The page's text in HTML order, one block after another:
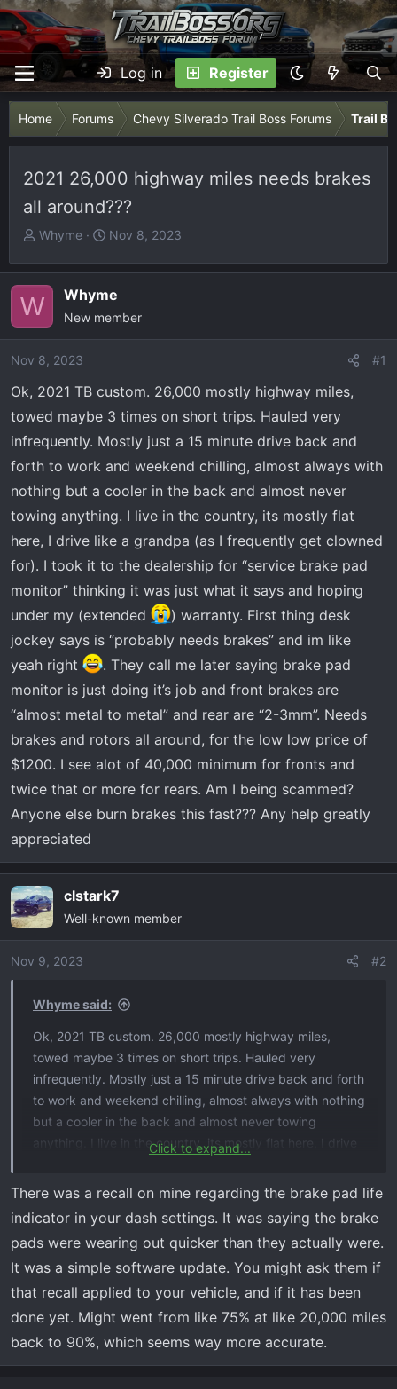
Log in Register
Home Forums Chevy Silverado Trail Boss Forums Trail
2021 26,000 highway miles needs brakes
all around???
T
r
a
d
a
e
r
Whyme
S
a
r
t
e
Nov 8, 2023
W Whyme
New member
Nov 8, 2023 #1
Ok, 2021 TB custom. 26,000 mostly highway miles,
towed maybe 3 times on short trips. Hauled very
infrequently. Mostly just a 15 minute drive back and
forth to work and weekend chilling, almost always with
nothing but a cooler in the back and almost never
towing anything. I live in the country, its mostly flat
here, I drive like a grandpa (as I frequently get clowned
for). I took it to the dealership for “service brake pad
monitor” thinking it was just what it says and hoping
under my (extended
) warranty. First thing desk
jockey says is “probably needs brakes” and im like
yeah right
. They call me later saying brake pad
monitor is just doing it’s job and front brakes are
“almost metal to metal” and rear are “2-3mm”. Needs
brakes and rotors all around, for the low low price of
$1200. I see alot of 40,000 minimum for fronts and
twice that or more for rears. Am I being scammed?
Anyone else burn brakes this fast??? Any help greatly
appreciated
clstark7
Well-known member
Nov 9, 2023 #2
Whyme said:
Ok, 2021 TB custom. 26,000 mostly highway miles,
towed maybe 3 times on short trips. Hauled very
infrequently. Mostly just a 15 minute drive back and forth
to work and weekend chilling, almost always with nothing
but a cooler in the back and almost never towing
anything. I live in the country, its mostly flat here, I drive
to the dealership for “service brake pad monitor” thinking
it was just what it says and hoping under my (extended
) warranty. First thing desk jockey says is “probably
needs brakes” and im like yeah right
. They call me
later saying brake pad monitor is just doing it’s job and
front brakes are “almost metal to metal” and rear are “2-
3mm”. Needs brakes and rotors all around, for the low
low price of $1200. I see alot of 40,000 minimum for
scammed? Anyone else burn brakes this fast??? Any help
Click to expand...
There was a recall on mine regarding the brake pad life
indicator in your dash settings. It was saying the brake
pads were wearing out quicker than they actually were.
It was a simple software update. You might ask them if
that recall applied to your vehicle, and if it has been
done yet. Might went from like 75% at like 20,000 miles
back to 90%, which seems way more accurate.